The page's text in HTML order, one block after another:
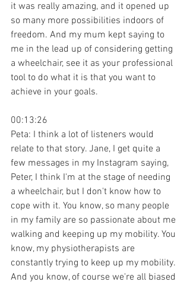
it was really amazing, and it opened up
so many more possibilities indoors of
freedom. And my mum kept saying to
me in the lead up of considering getting
a wheelchair, see it as your professional
tool to do what it is that you want to
achieve in your goals.
00:13:26
Peta: I think a lot of listeners would
relate to that story. Jane, I get quite a
few messages in my Instagram saying,
Peter, I think I'm at the stage of needing
a wheelchair, but I don't know how to
cope with it. You know, so many people
in my family are so passionate about me
walking and keeping up my mobility. You
know, my physiotherapists are
constantly trying to keep up my mobility.
And you know, of course we're all biased